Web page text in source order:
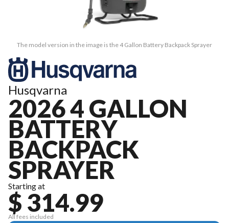
The model version in the image is the 4 Gallon Battery Backpack Sprayer
Husqvarna
2026 4 GALLON
BATTERY
BACKPACK
SPRAYER
Starting at
$ 314.99
All fees included